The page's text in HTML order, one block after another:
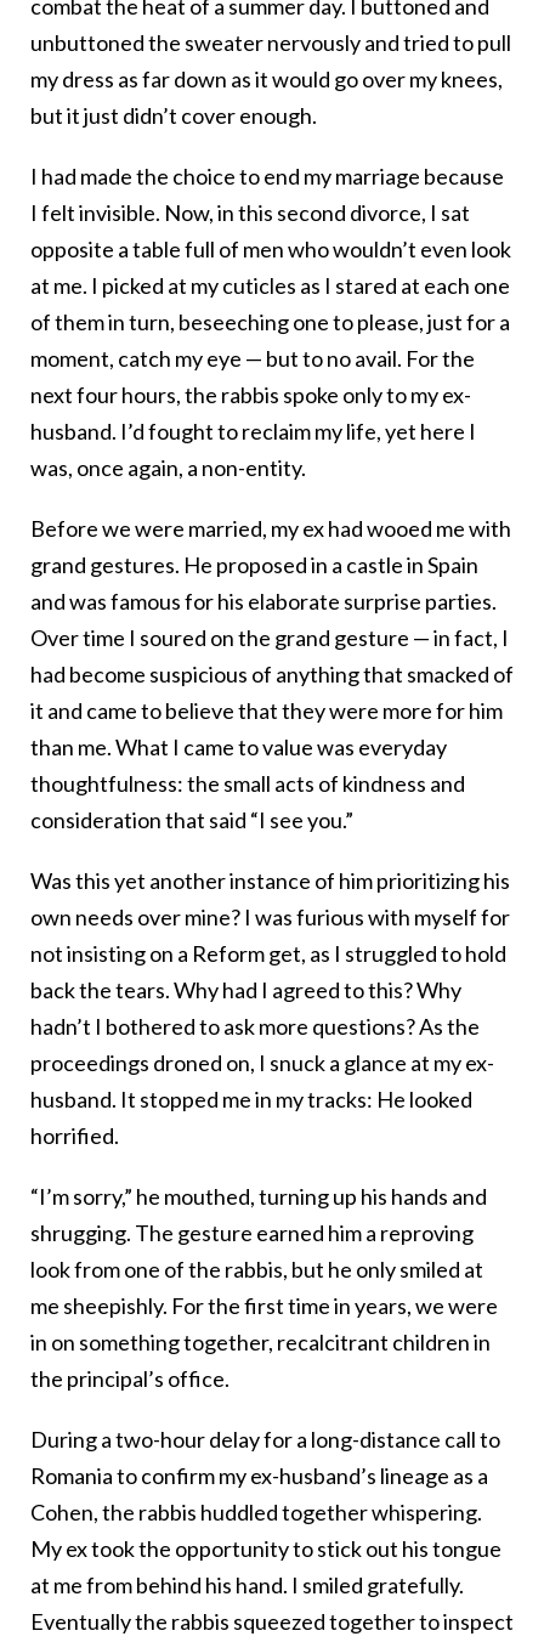
combat the heat of a summer day. I buttoned and
unbuttoned the sweater nervously and tried to pull
my dress as far down as it would go over my knees,
but it just didn’t cover enough.
I had made the choice to end my marriage because
I felt invisible. Now, in this second divorce, I sat
opposite a table full of men who wouldn’t even look
at me. I picked at my cuticles as I stared at each one
of them in turn, beseeching one to please, just for a
moment, catch my eye — but to no avail. For the
next four hours, the rabbis spoke only to my ex-
husband. I’d fought to reclaim my life, yet here I
was, once again, a non-entity.
Before we were married, my ex had wooed me with
grand gestures. He proposed in a castle in Spain
and was famous for his elaborate surprise parties.
Over time I soured on the grand gesture — in fact, I
had become suspicious of anything that smacked of
it and came to believe that they were more for him
than me. What I came to value was everyday
thoughtfulness: the small acts of kindness and
consideration that said “I see you.”
Was this yet another instance of him prioritizing his
own needs over mine? I was furious with myself for
not insisting on a Reform get, as I struggled to hold
back the tears. Why had I agreed to this? Why
hadn’t I bothered to ask more questions? As the
proceedings droned on, I snuck a glance at my ex-
husband. It stopped me in my tracks: He looked
horrified.
“I’m sorry,” he mouthed, turning up his hands and
shrugging. The gesture earned him a reproving
look from one of the rabbis, but he only smiled at
me sheepishly. For the first time in years, we were
in on something together, recalcitrant children in
the principal’s office.
During a two-hour delay for a long-distance call to
Romania to confirm my ex-husband’s lineage as a
Cohen,the rabbis huddled together whispering.
My ex took the opportunity to stick out his tongue
at me from behind his hand. I smiled gratefully.
Eventually the rabbis squeezed together to inspect